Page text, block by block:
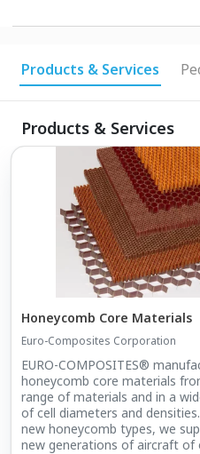
Products & Services
Products & Services
Honeycomb Core Materials
Euro-Composites Corporation
EURO-COMPOSITES®
honeycomb core materials
range of materials and in a
of cell diameters and
new honeycomb types, we
new generations of aircraft of